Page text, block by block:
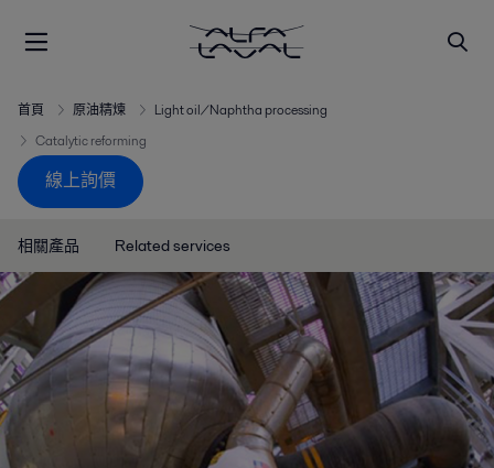
首頁 原油精煉
Light oil/Naphtha processing
Catalytic reforming
線上詢價
相關產品 Related services